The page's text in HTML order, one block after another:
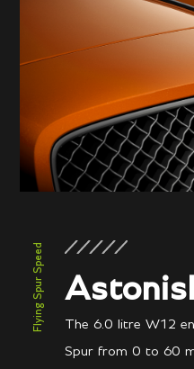
Flying Spur Speed
The 6.0 litre W12
Spur from 0 to 60